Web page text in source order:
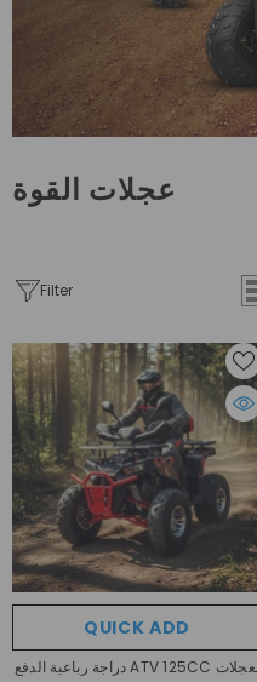
عجلات القوة
Filter
QUICK ADD
دراجة رباعية الدفع ATV 125CC بعجلات